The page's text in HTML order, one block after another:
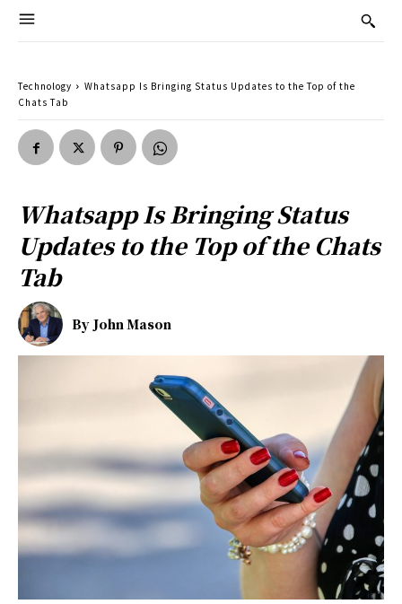
Technology
Whatsapp Is Bringing Status Updates to the Top of the
Chats Tab
Whatsapp Is Bringing Status
Updates to the Top of the Chats
Tab
By John Mason